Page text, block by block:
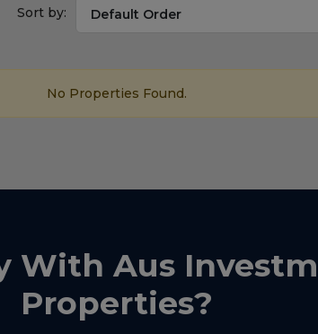
Sort by:
No Properties Found.
With Aus
Properties?